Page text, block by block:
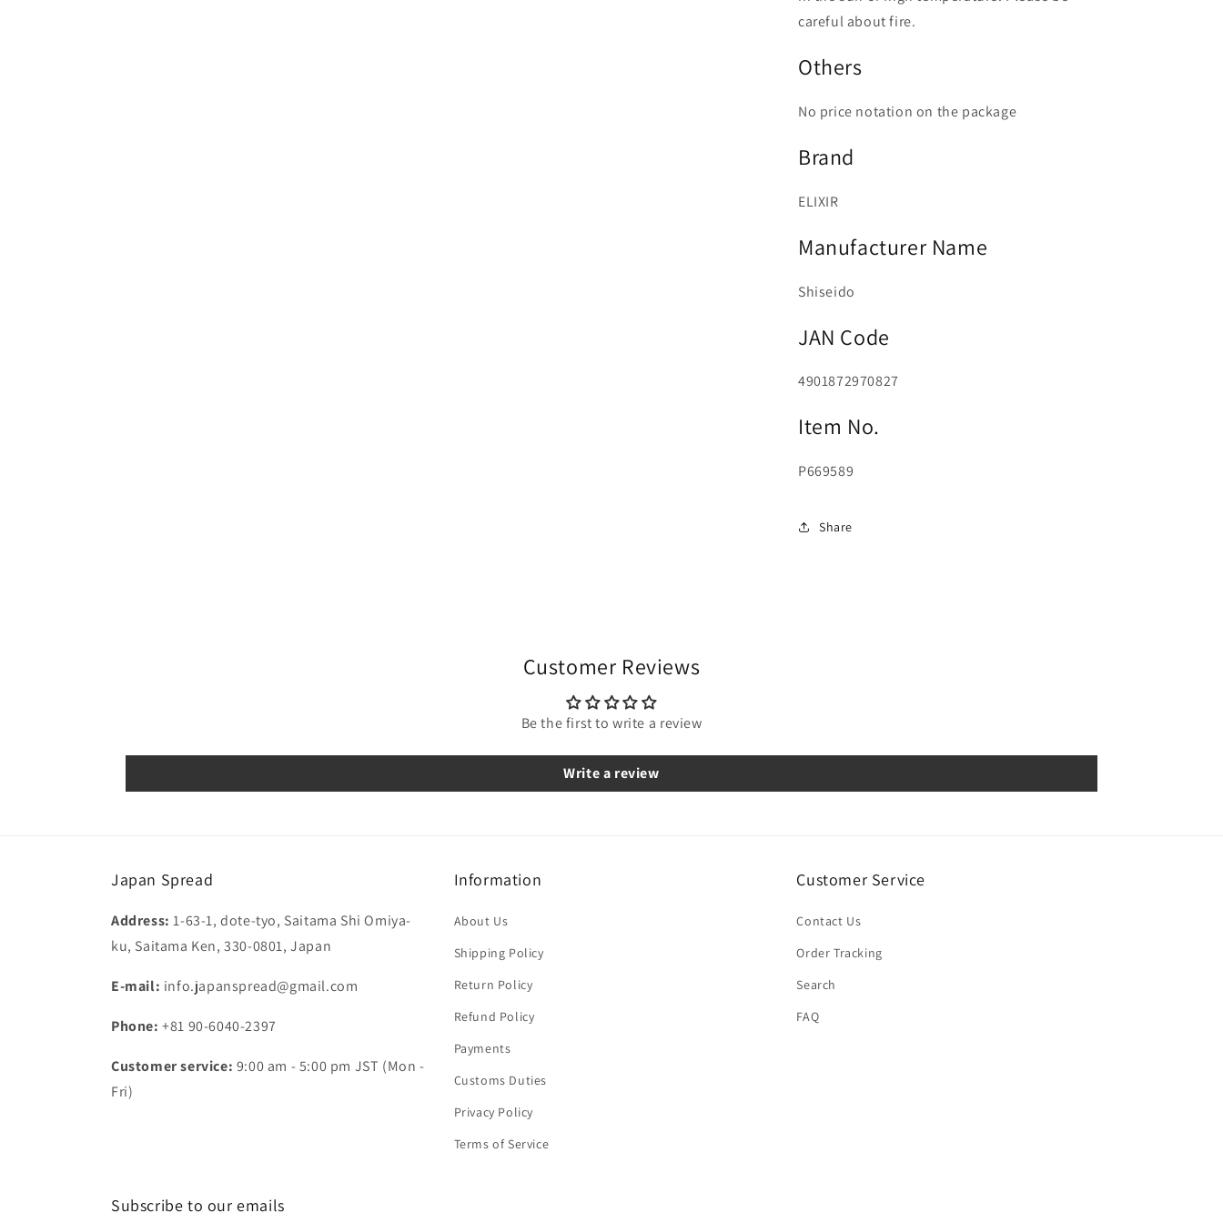
careful about fire.
Others
No price notation on the package
Brand
ELIXIR
Manufacturer Name
Shiseido
JAN Code
4901872970827
Item No.
P669589
Share
Customer Reviews
Be the first to write a review
Write a review
Japan Spread
Address:1-63-1, dote-tyo, Saitama Shi Omiya-
ku, Saitama Ken, 330-0801, Japan
E-mail: info.japanspread@gmail.com
Phone: +81 90-6040-2397
Customer service: 9:00 am - 5:00 pm JST (Mon -
Fri)
Information
About Us
Shipping Policy
Return Policy
Refund Policy
Payments
Customs Duties
Privacy Policy
Terms of Service
Customer Service
Contact Us
Order Tracking
Search
FAQ
Subscribe to our emails